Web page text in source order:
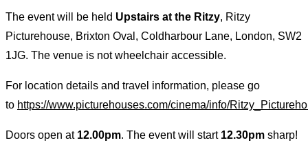
The event will be held Upstairs at the Ritzy, Ritzy
Picturehouse, Brixton Oval, Coldharbour Lane, London, SW2
1JG. The venue is not wheelchair accessible.
For location details and travel information, please go
to https://www.picturehouses.com/cinema/info/
Doors open at 12.00pm. The event will start 12.30pm sharp!